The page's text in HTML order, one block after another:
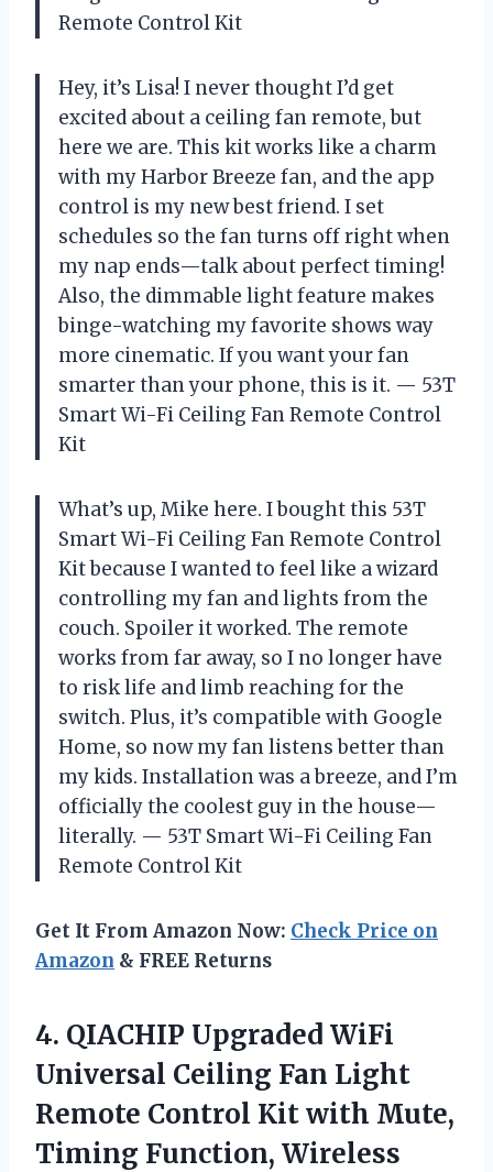
Remote Control Kit
Hey, it’s Lisa! I never thought I’d get
excited about a ceiling fan remote, but
here we are. This kit works like a charm
with my Harbor Breeze fan, and the app
control is my new best friend. I set
schedules so the fan turns off right when
my nap ends—talk about perfect timing!
Also, the dimmable light feature makes
binge-watching my favorite shows way
more cinematic. If you want your fan
smarter than your phone, this is it. — 53T
Smart Wi-Fi Ceiling Fan Remote Control
Kit
What’s up, Mike here. I bought this 53T
Smart Wi-Fi Ceiling Fan Remote Control
Kit because I wanted to feel like a wizard
controlling my fan and lights from the
couch. Spoiler it worked. The remote
works from far away, so I no longer have
to risk life and limb reaching for the
switch. Plus, it’s compatible with Google
Home, so now my fan listens better than
my kids. Installation was a breeze, and I’m
officially the coolest guy in the house—
literally. — 53T Smart Wi-Fi Ceiling Fan
Remote Control Kit
Get It From Amazon Now: Check Price on
Amazon & FREE Returns
4. QIACHIP Upgraded WiFi
Universal Ceiling Fan Light
Remote Control Kit with Mute,
Timing Function, Wireless